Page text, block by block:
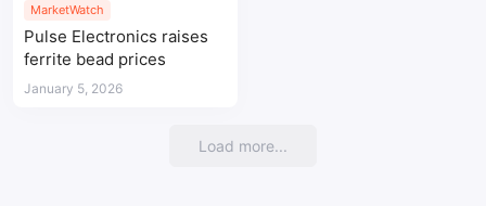
MarketWatch
Pulse Electronics raises
ferrite bead prices
January 5, 2026
Load more...